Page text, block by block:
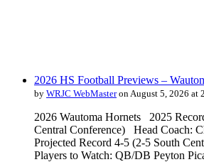
2026 HS Football Previews –
by WRJC WebMasteron August 5, 2026 at
2026 Wautoma Hornets 2025
Central Conference) Head Coach:
Projected Record 4-5 (2-5 South
Players to Watch: QB/DB Peyton